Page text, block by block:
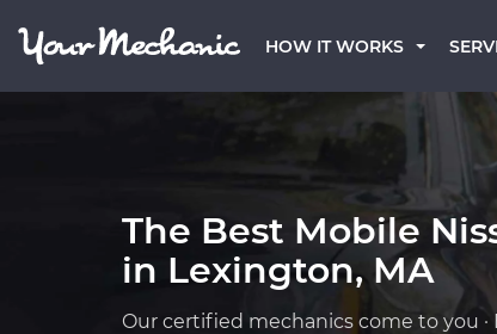
HOW IT WORKS
The Best Mobile
in Lexington, MA
Our certified mechanics come to you ·